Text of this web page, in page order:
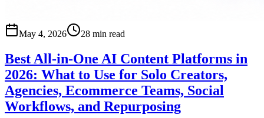
May 4, 2026 28 min read
Best All-in-One AI Content Platforms in
2026: What to Use for Solo Creators,
Agencies, Ecommerce Teams, Social
Workflows, and Repurposing